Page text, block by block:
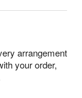
arrangement
your order,